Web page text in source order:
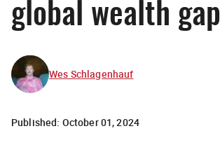
global wealth gap
Wes Schlagenhauf
Published: October 01, 2024